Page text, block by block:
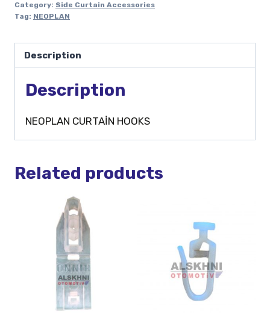
Category: Side Curtain Accessories
Tag: NEOPLAN
Description
Description
NEOPLAN CURTAİN HOOKS
Related products